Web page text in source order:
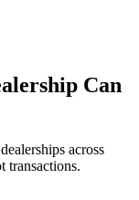
Can
across
transactions.